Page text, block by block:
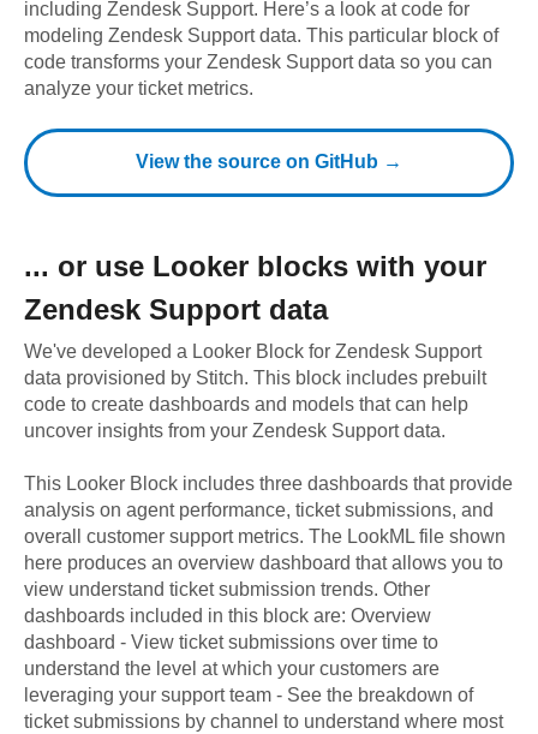
including Zendesk Support. Here’s a look at code for
modeling Zendesk Supportdata. This particular block of
code transforms your Zendesk Support data so you can
analyze your ticket metrics.
View the source on GitHub →
... or use Looker blocks with your
Zendesk Support data
We've developed a Looker Block for Zendesk Support
data provisioned by Stitch. This block includes prebuilt
code to create dashboards and models that can help
uncover insights from your Zendesk Support data.
This Looker Block includes three dashboards that provide
analysis on agent performance, ticket submissions, and
overall customer support metrics. The LookML file shown
here produces an overview dashboard that allows you to
view understand ticket submission trends. Other
dashboards included in this block are: Overview
dashboard - View ticket submissions over time to
understand the level at which your customers are
leveraging your support team - See the breakdown of
ticket submissions by channel to understand where most